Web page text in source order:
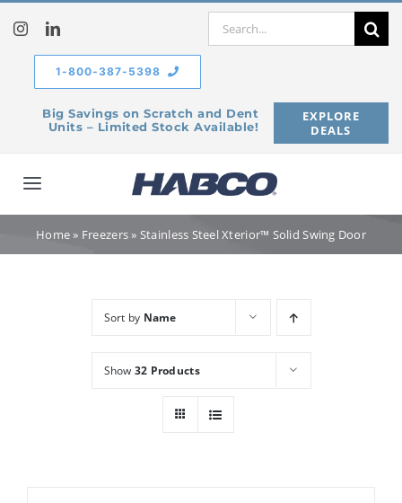
content
Search
Big Savings on Scratch and Dent
Units – Limited Stock Available!
EXPLORE
DEALS
1-800-387-5398
Toggle
Navigation
Home
Home» Freezers» Stainless Steel Xterior™ Solid Swing Door
Sort by Name
Show 32 Products